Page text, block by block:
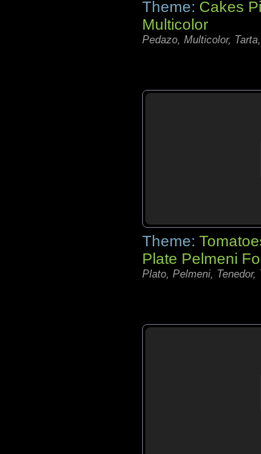
Theme: Cakes
Multicolor
Pedazo, Multicolor, Tarta,
Theme:
Plate Pelmeni
Plato, Pelmeni, Tenedor,